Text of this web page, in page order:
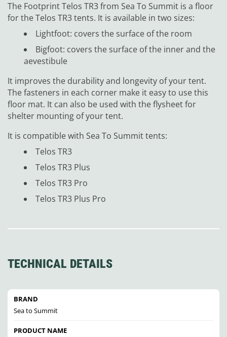
The Footprint Telos TR3 from Sea To Summit is a floor
for the Telos TR3 tents. It is available in two sizes:
Lightfoot: covers the surface of the room
Bigfoot: covers the surface of the inner and the
aevestibule
It improves the durability and longevity of your tent.
The fasteners in each corner make it easy to use this
floor mat. It can also be used with the flysheet for
shelter mounting of your tent.
It is compatible with Sea To Summit tents:
Telos TR3
Telos TR3 Plus
Telos TR3 Pro
Telos TR3 Plus Pro
TECHNICAL DETAILS
BRAND
Sea to Summit
PRODUCT NAME